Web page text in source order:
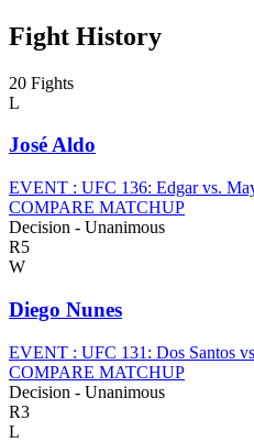
Fight History
20 Fights
L
José Aldo
EVENT : UFC 136: Edgar vs.
COMPARE MATCHUP
Decision - Unanimous
R5
W
Diego Nunes
EVENT : UFC 131: Dos Santos
COMPARE MATCHUP
Decision - Unanimous
R3
L